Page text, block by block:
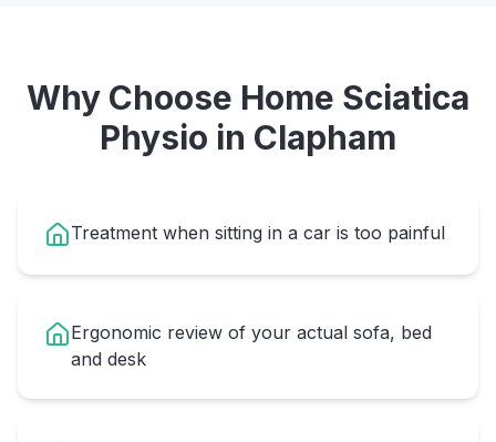
Why Choose Home Sciatica
Physio in Clapham
Treatment when sitting in a car is too painful
Ergonomic review of your actual sofa, bed
and desk